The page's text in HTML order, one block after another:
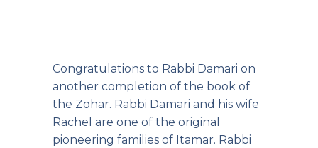
Congratulations to Rabbi Damari on
another completion of the book of
the Zohar. Rabbi Damari and his wife
Rachel are one of the original
pioneering families of Itamar. Rabbi